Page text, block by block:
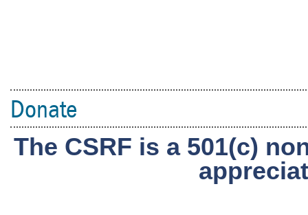
Donate
The CSRF is a 501(c)